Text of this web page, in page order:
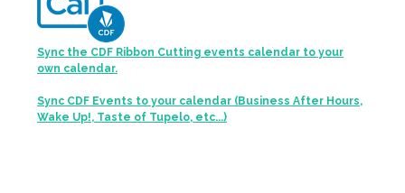
Sync the CDF Ribbon Cutting events calendar to your
own calendar.
Sync CDF Events to your calendar (Business After Hours,
Wake Up!, Taste of Tupelo, etc...)